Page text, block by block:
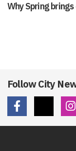
Why Spring
Follow City